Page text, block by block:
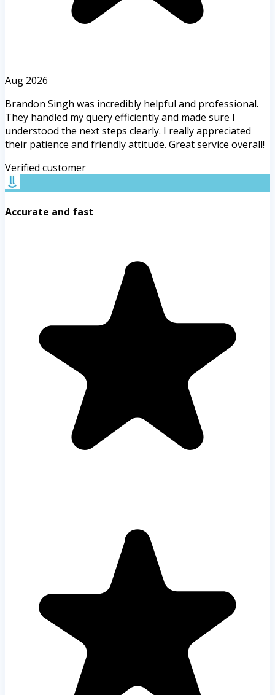
Aug 2026
Brandon Singh was incredibly helpful and professional.
They handled my query efficiently and made sure I
understood the next steps clearly. I really appreciated
their patience and friendly attitude. Great service overall!
Verified customer
Accurate and fast